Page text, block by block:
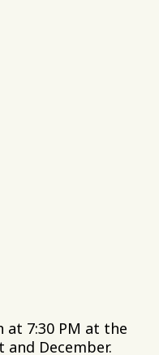
7:30 PM at the
December.